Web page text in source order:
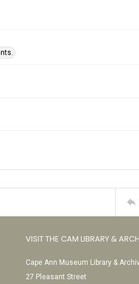
VISIT THE CAM LIBRARY &
Cape Ann Museum Library &
27 Pleasant Street